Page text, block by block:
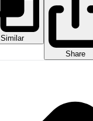
Similar
Share